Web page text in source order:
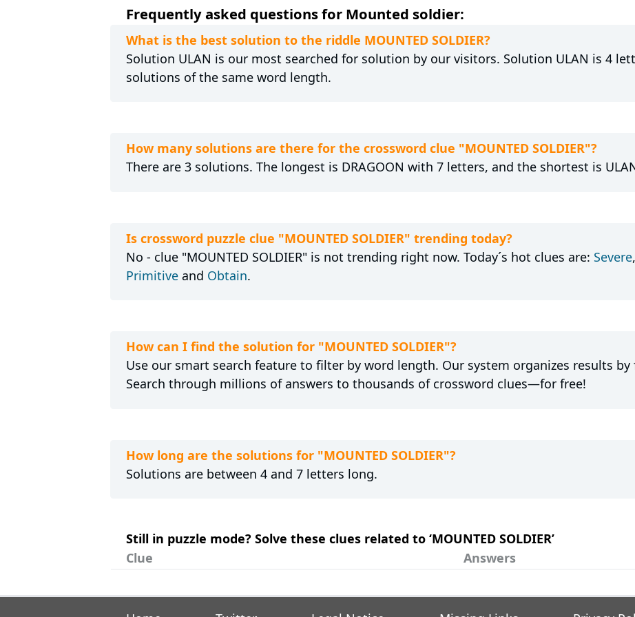
Frequently asked questions for Mounted soldier:
What is the best solution to the riddle MOUNTED SOLDIER?
Solution ULAN is our most searched for solution by our visitors. Solution ULAN is 4
solutions of the same word length.
How many solutions are there for the crossword clue "MOUNTED SOLDIER"?
There are 3 solutions. The longest is DRAGOON with 7 letters, and the shortest is
Is crossword puzzle clue "MOUNTED SOLDIER" trending today?
No - clue "MOUNTED SOLDIER" is not trending right now. Today´s hot clues are: Severe,
Primitiveand Obtain.
How can I find the solution for "MOUNTED SOLDIER"?
Use our smart search feature to filter by word length. Our system organizes results by
Search through millions of answers to thousands of crossword clues—for free!
How long are the solutions for "MOUNTED SOLDIER"?
Solutions are between 4 and 7 letters long.
Still in puzzle mode? Solve these clues related to ‘MOUNTED SOLDIER’
Clue
Answers